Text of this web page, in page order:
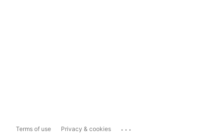
Terms of use Privacy & cookies ...